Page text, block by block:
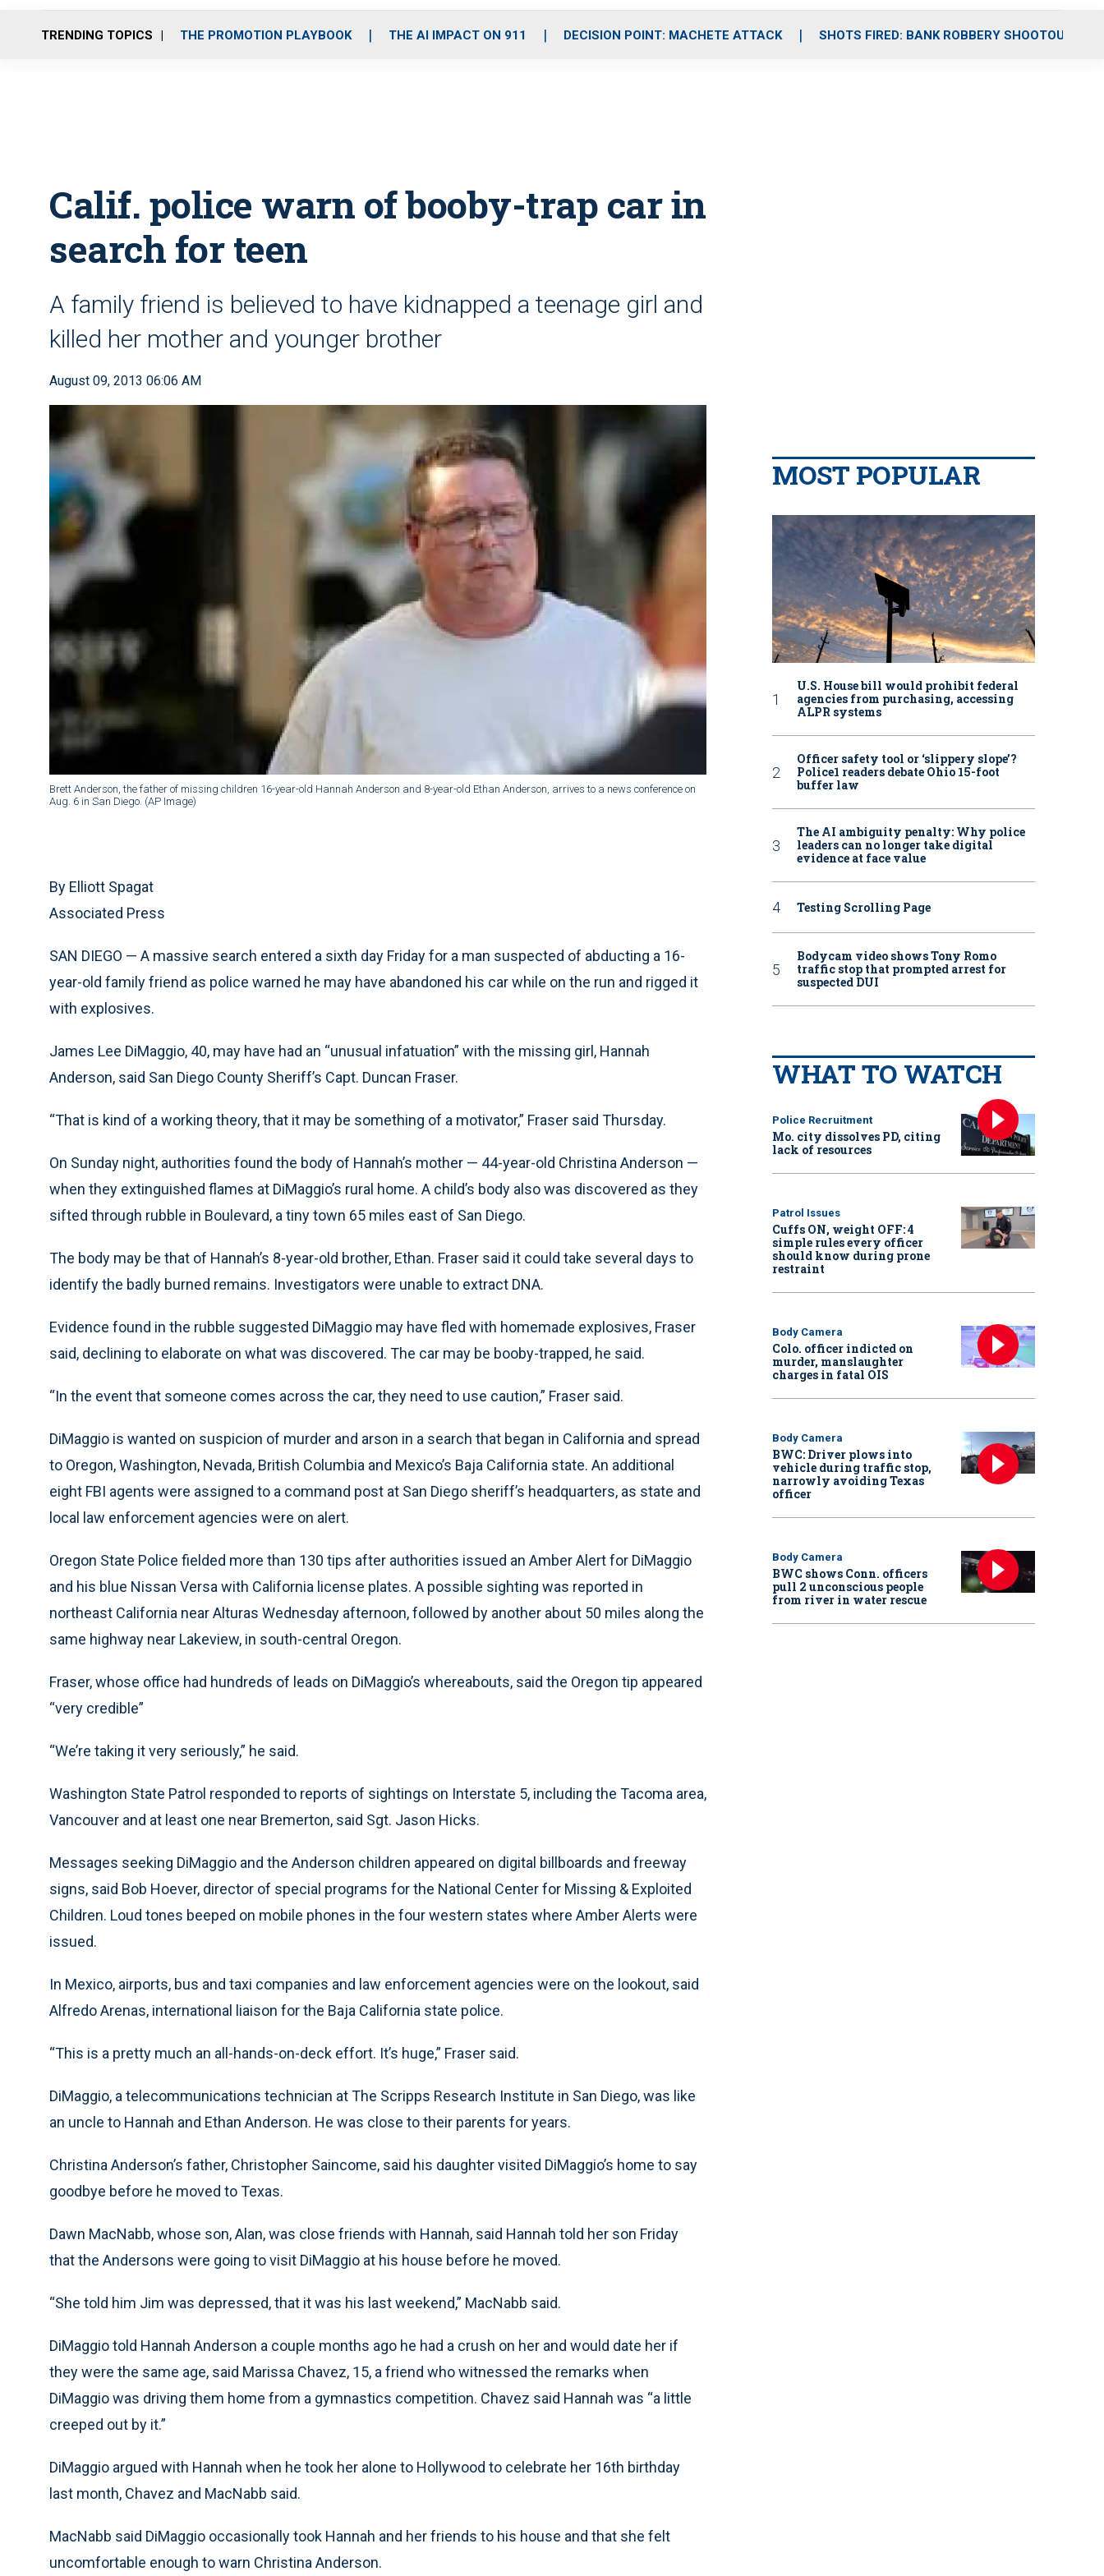
o
r
r
m
i
e
TRENDING TOPICS THE PROMOTION PLAYBOOK THE AI IMPACT ON 911 DECISION POINT: MACHETE ATTACK SHOTS FIRED: BANK ROBBERY SHOOTOUT
Calif. police warn of booby-trap car in
search for teen
A family friend is believed to have kidnapped a teenage girl and
killed her mother and younger brother
August 09, 2013 06:06 AM
Brett Anderson, the father of missing children 16-year-old Hannah Anderson and 8-year-old Ethan Anderson, arrives to a news conference on
Aug. 6 in San Diego. (AP Image)
By Elliott Spagat
Associated Press
SAN DIEGO — A massive search entered a sixth day Friday for a man suspected of abducting a 16-
year-old family friend as police warned he may have abandoned his car while on the run and rigged it
with explosives.
James Lee DiMaggio, 40, may have had an “unusual infatuation” with the missing girl, Hannah
Anderson, said San Diego County Sheriff’s Capt. Duncan Fraser.
“That is kind of a working theory, that it may be something of a motivator,” Fraser said Thursday.
On Sunday night, authorities found the body of Hannah’s mother — 44-year-old Christina Anderson —
when they extinguished flames at DiMaggio’s rural home. A child’s body also was discovered as they
sifted through rubble in Boulevard, a tiny town 65 miles east of San Diego.
The body may be that of Hannah’s 8-year-old brother, Ethan. Fraser said it could take several days to
identify the badly burned remains. Investigators were unable to extract DNA.
Evidence found in the rubble suggested DiMaggio may have fled with homemade explosives, Fraser
said, declining to elaborate on what was discovered. The car may be booby-trapped, he said.
“In the event that someone comes across the car, they need to use caution,” Fraser said.
DiMaggio is wanted on suspicion of murder and arson in a search that began in California and spread
to Oregon, Washington, Nevada, British Columbia and Mexico’s Baja California state. An additional
eight FBI agents were assigned to a command post at San Diego sheriff’s headquarters, as state and
local law enforcement agencies were on alert.
Oregon State Police fielded more than 130 tips after authorities issued an Amber Alert for DiMaggio
and his blue Nissan Versa with California license plates. A possible sighting was reported in
northeast California near Alturas Wednesday afternoon, followed by another about 50 miles along the
same highway near Lakeview, in south-central Oregon.
Fraser, whose office had hundreds of leads on DiMaggio’s whereabouts, said the Oregon tip appeared
“very credible”
“We’re taking it very seriously,” he said.
Washington State Patrol responded to reports of sightings on Interstate 5, including the Tacoma area,
Vancouver and at least one near Bremerton, said Sgt. Jason Hicks.
Messages seeking DiMaggio and the Anderson children appeared on digital billboards and freeway
signs, said Bob Hoever, director of special programs for the National Center for Missing & Exploited
Children. Loud tones beeped on mobile phones in the four western states where Amber Alerts were
issued.
In Mexico, airports, bus and taxi companies and law enforcement agencies were on the lookout, said
Alfredo Arenas, international liaison for the Baja California state police.
“This is a pretty much an all-hands-on-deck effort. It’s huge,” Fraser said.
DiMaggio, a telecommunications technician at The Scripps Research Institute in San Diego, was like
an uncle to Hannah and Ethan Anderson. He was close to their parents for years.
Christina Anderson’s father, Christopher Saincome, said his daughter visited DiMaggio’s home to say
goodbye before he moved to Texas.
Dawn MacNabb, whose son, Alan, was close friends with Hannah, said Hannah told her son Friday
that the Andersons were going to visit DiMaggio at his house before he moved.
“She told him Jim was depressed, that it was his last weekend,” MacNabb said.
DiMaggio told Hannah Anderson a couple months ago he had a crush on her and would date her if
they were the same age, said Marissa Chavez, 15, a friend who witnessed the remarks when
DiMaggio was driving them home from a gymnastics competition. Chavez said Hannah was “a little
creeped out by it.”
DiMaggio argued with Hannah when he took her alone to Hollywood to celebrate her 16th birthday
last month, Chavez and MacNabb said.
MacNabb said DiMaggio occasionally took Hannah and her friends to his house and that she felt
uncomfortable enough to warn Christina Anderson.
MOST POPULAR
U.S. House bill would prohibit federal
agencies from purchasing, accessing
ALPR systems
Officer safety tool or ‘slippery slope’?
Police1 readers debate Ohio 15-foot
buffer law
The AI ambiguity penalty: Why police
leaders can no longer take digital
evidence at face value
Testing Scrolling Page
Bodycam video shows Tony Romo
traffic stop that prompted arrest for
suspected DUI
WHAT TO WATCH
Police Recruitment
Mo. city dissolves PD, citing
lack of resources
Patrol Issues
Cuffs ON, weight OFF: 4
simple rules every officer
should know during prone
restraint
Body Camera
Colo. officer indicted on
murder, manslaughter
charges in fatal OIS
Body Camera
BWC: Driver plows into
vehicle during traffic stop,
narrowly avoiding Texas
officer
Body Camera
BWC shows Conn. officers
pull 2 unconscious people
from river in water rescue